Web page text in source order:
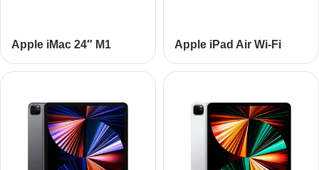
Apple iMac 24″ M1 Apple iPad Air Wi-Fi